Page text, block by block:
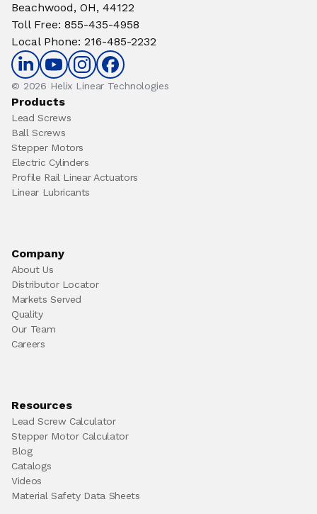
Beachwood, OH, 44122
Toll Free: 855-435-4958
Local Phone: 216-485-2232
© 2026 Helix Linear Technologies
Products
Lead Screws
Ball Screws
Stepper Motors
Electric Cylinders
Profile Rail Linear Actuators
Linear Lubricants
Company
About Us
Distributor Locator
Markets Served
Quality
Our Team
Careers
Resources
Lead Screw Calculator
Stepper Motor Calculator
Blog
Catalogs
Videos
Material Safety Data Sheets